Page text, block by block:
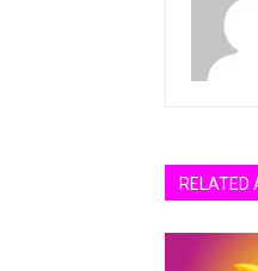
RELATED